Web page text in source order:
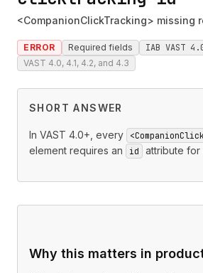
<CompanionClickTracking> missing
ERROR Required fields IAB VAST
VAST 4.0, 4.1, 4.2, and 4.3
SHORT ANSWER
In VAST 4.0+, every
element requires an id attribute for
Why this matters in